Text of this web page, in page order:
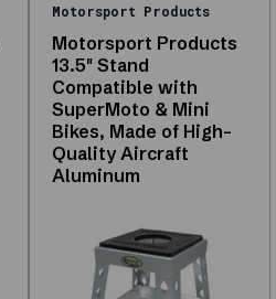
Motorsport Products
Motorsport Products
13.5" Stand
Compatible with
SuperMoto & Mini
Bikes, Made of High-
Quality Aircraft
Aluminum